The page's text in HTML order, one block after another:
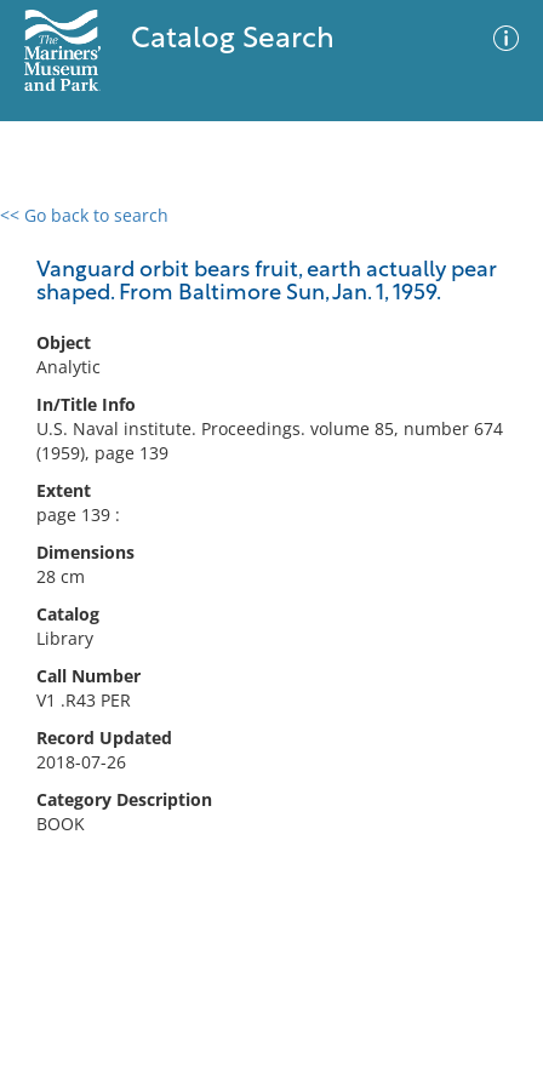
Catalog Search
<< Go back to search
Vanguard orbit bears fruit, earth actually pear
shaped. From Baltimore Sun, Jan. 1, 1959.
Object
Analytic
In/Title Info
U.S. Naval institute. Proceedings. volume 85, number 674
(1959), page 139
Extent
page 139 :
Dimensions
28 cm
Catalog
Library
Call Number
V1 .R43 PER
Record Updated
2018-07-26
Category Description
BOOK
0 results